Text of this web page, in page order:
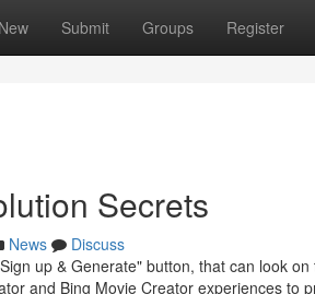
New Submit Groups Register
Secrets
News
Discuss
up & Generate" button, that can look
and Bing Movie Creator experiences to